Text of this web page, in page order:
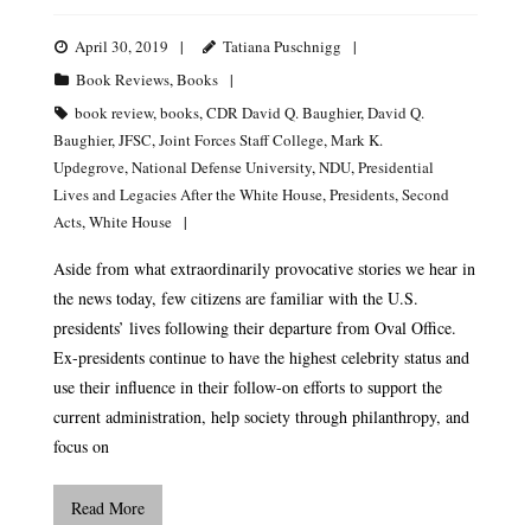
April 30, 2019
Tatiana Puschnigg
Book Reviews,Books
book review,books,CDR David Q. Baughier,David Q.
Baughier,JFSC,Joint Forces Staff College,Mark K.
Updegrove,National Defense University,NDU,Presidential
Lives and Legacies After the White House,Presidents,Second
Acts,White House
Aside from what extraordinarily provocative stories we hear in
the news today, few citizens are familiar with the U.S.
presidents’ lives following their departure from Oval Office.
Ex-presidents continue to have the highest celebrity status and
use their influence in their follow-on efforts to support the
current administration, help society through philanthropy, and
focus on
Read More